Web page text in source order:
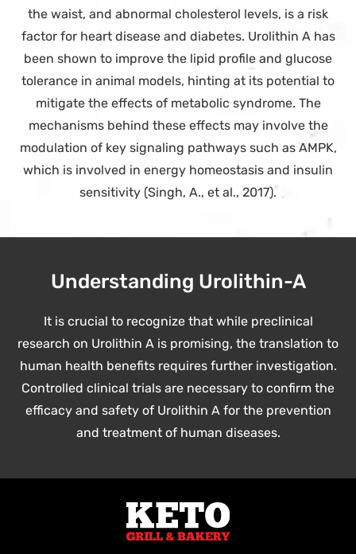
the waist, and abnormal cholesterol levels, is a risk
factor for heart disease and diabetes. Urolithin A has
been shown to improve the lipid profile and glucose
tolerance in animal models, hinting at its potential to
mitigate the effects of metabolic syndrome. The
mechanisms behind these effects may involve the
modulation of key signaling pathways such as AMPK,
which is involved in energy homeostasis and insulin
sensitivity (Singh, A., et al., 2017).
Understanding Urolithin-A
It is crucial to recognize that while preclinical
research on Urolithin A is promising, the translation to
human health benefits requires further investigation.
Controlled clinical trials are necessary to confirm the
efficacy and safety of Urolithin A for the prevention
and treatment of human diseases.